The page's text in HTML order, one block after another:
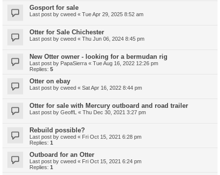
Gosport for sale
Last post by cweed « Tue Apr 29, 2025 8:52 am
Otter for Sale Chichester
Last post by cweed « Thu Jun 06, 2024 8:45 pm
New Otter owner - looking for a bermudan rig
Last post by PapaSierra « Tue Aug 16, 2022 12:26 pm
Replies: 5
Otter on ebay
Last post by cweed « Sat Apr 16, 2022 8:44 pm
Otter for sale with Mercury outboard and road trailer
Last post by GeoffL « Thu Dec 30, 2021 3:27 pm
Rebuild possible?
Last post by cweed « Fri Oct 15, 2021 6:28 pm
Replies: 1
Outboard for an Otter
Last post by cweed « Fri Oct 15, 2021 6:24 pm
Replies: 1